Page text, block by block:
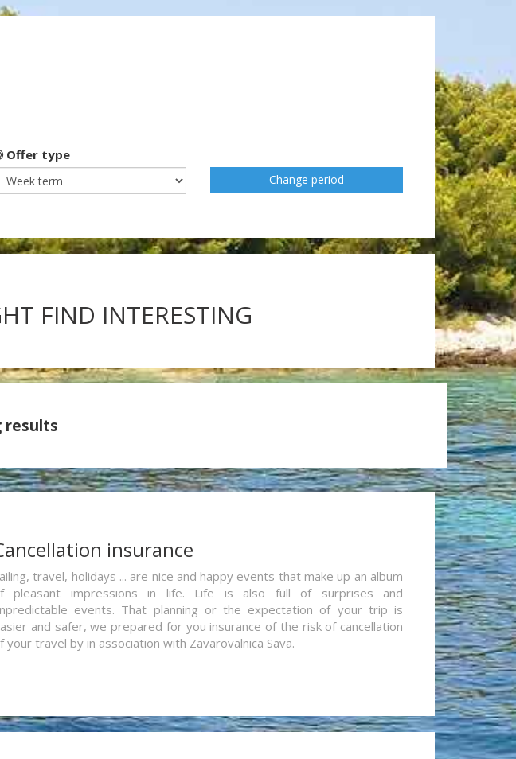
Offer type
Change period
FIND INTERESTING
results
insurance
travel, holidays ... are nice and happy events that make up an album
pleasant impressions in life. Life is also full of surprises and
events. That planning or the expectation of your trip is
and safer, we prepared for you insurance of the risk of cancellation
your travel by in association with Zavarovalnica Sava.